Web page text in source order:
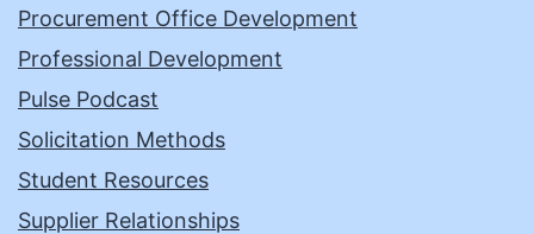
Procurement Office Development
Professional Development
Pulse Podcast
Solicitation Methods
Student Resources
Supplier Relationships